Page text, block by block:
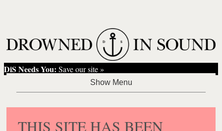
DiS Needs You: Save our site »
THIS SITE HAS BEEN